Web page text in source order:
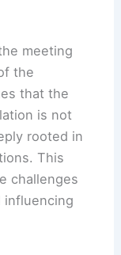
meeting
the
that the
is not
rooted in
This
challenges
influencing